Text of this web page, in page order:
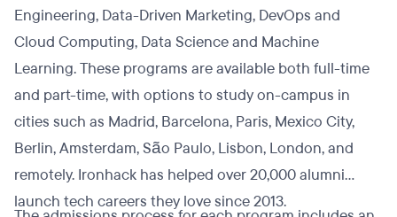
Engineering, Data-Driven Marketing, DevOps and
Cloud Computing, Data Science and Machine
Learning. These programs are available both full-time
and part-time, with options to study on-campus in
cities such as Madrid, Barcelona, Paris, Mexico City,
Berlin, Amsterdam, São Paulo, Lisbon, London, and
remotely. Ironhack has helped over 20,000 alumni
launch tech careers they love since 2013.